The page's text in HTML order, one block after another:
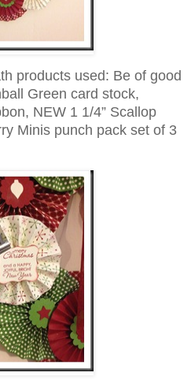
products used: Be of good
Green card stock,
NEW 1 1/4” Scallop
Minis punch pack set of 3